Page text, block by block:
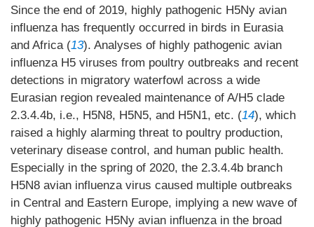
Since the end of 2019, highly pathogenic H5Ny avian
influenza has frequently occurred in birds in Eurasia
and Africa (13). Analyses of highly pathogenic avian
influenza H5 viruses from poultry outbreaks and recent
detections in migratory waterfowl across a wide
Eurasian region revealed maintenance of A/H5 clade
2.3.4.4b, i.e., H5N8, H5N5, and H5N1, etc. (14), which
raised a highly alarming threat to poultry production,
veterinary disease control, and human public health.
Especially in the spring of 2020, the 2.3.4.4b branch
H5N8 avian influenza virus caused multiple outbreaks
in Central and Eastern Europe, implying a new wave of
highly pathogenic H5Ny avian influenza in the broad